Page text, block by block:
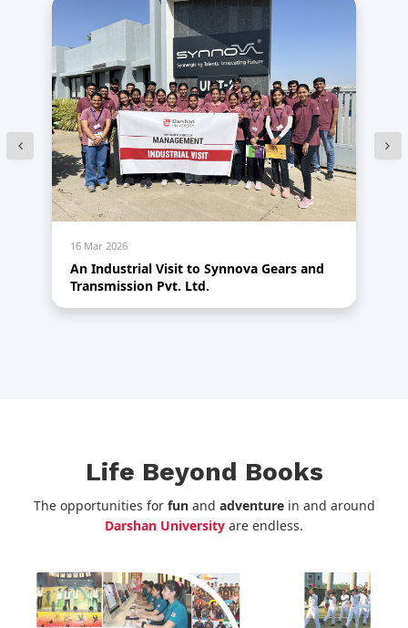
16 Mar 2026
An Industrial Visit to Synnova Gears and
Transmission Pvt. Ltd.
Life Beyond Books
The opportunities for funand adventurein and around
Darshan University are endless.